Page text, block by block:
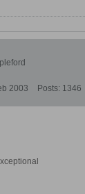
2003 Posts: 1346